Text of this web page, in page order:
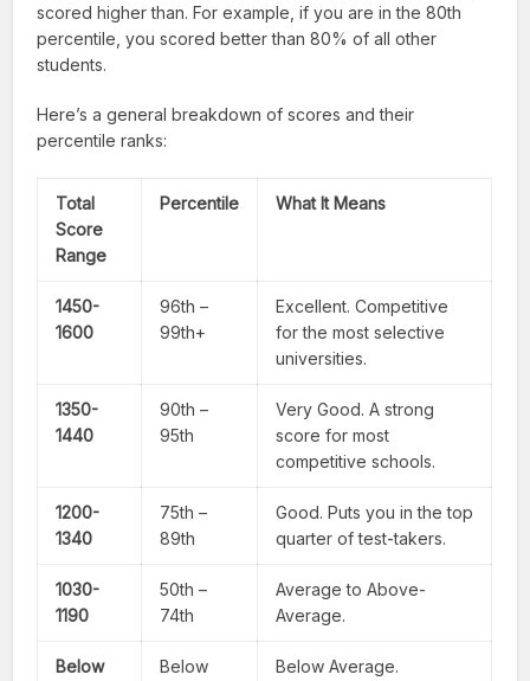
scored higher than. For example, if you are in the 80th
percentile, you scored better than 80% of all other
students.
Here’s a general breakdown of scores and their
percentile ranks:
Total
Score
Range
Percentile What It Means
1450-
1600
96th –
99th+
Excellent. Competitive
for the most selective
universities.
1350-
1440
90th –
95th
Very Good. A strong
score for most
competitive schools.
1200-
1340
75th –
89th
Good. Puts you in the top
quarter of test-takers.
1030-
1190
50th –
74th
Average to Above-
Average.
Below
Below
Below Average.